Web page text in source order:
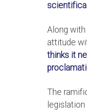
Along
attitude
thinks it
The